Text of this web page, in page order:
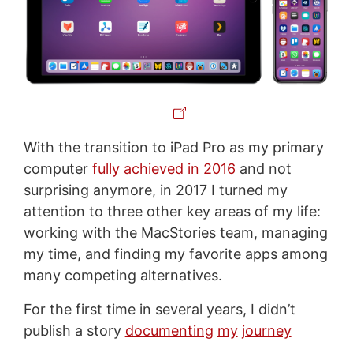
With the transition to iPad Pro as my primary
computer fully achieved in 2016 and not
surprising anymore, in 2017 I turned my
attention to three other key areas of my life:
working with the MacStories team, managing
my time, and finding my favorite apps among
many competing alternatives.
For the first time in several years, I didn’t
publish a story documenting my journey